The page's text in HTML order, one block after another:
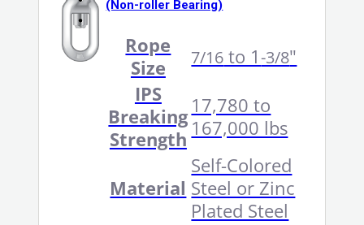
(Non-roller Bearing)
Rope
Size
7/16 to 1-3/8"
IPS
Breaking
Strength
17,780 to
167,000 lbs
Material
Self-Colored
Steel or Zinc
Plated Steel